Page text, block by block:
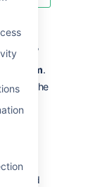
screen,
System.
open the
one of
rebuild